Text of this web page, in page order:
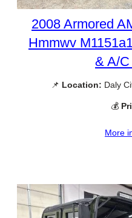
2008 Armored
Hmmwv
& A/
📌 Location: Daly
💰
More